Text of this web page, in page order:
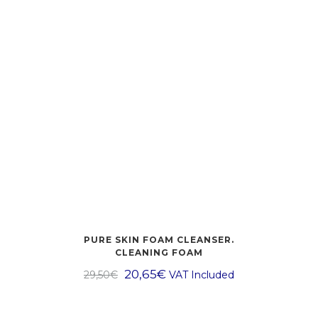
PURE SKIN FOAM CLEANSER.
CLEANING FOAM
29,50€ 20,65€ VAT Included